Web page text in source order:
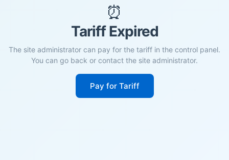
⏰
Tariff Expired
The site administrator can pay for the tariff in the control panel.
You can go back or contact the site administrator.
Pay for Tariff